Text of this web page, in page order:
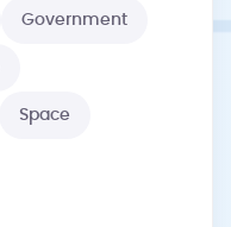
Government
Space